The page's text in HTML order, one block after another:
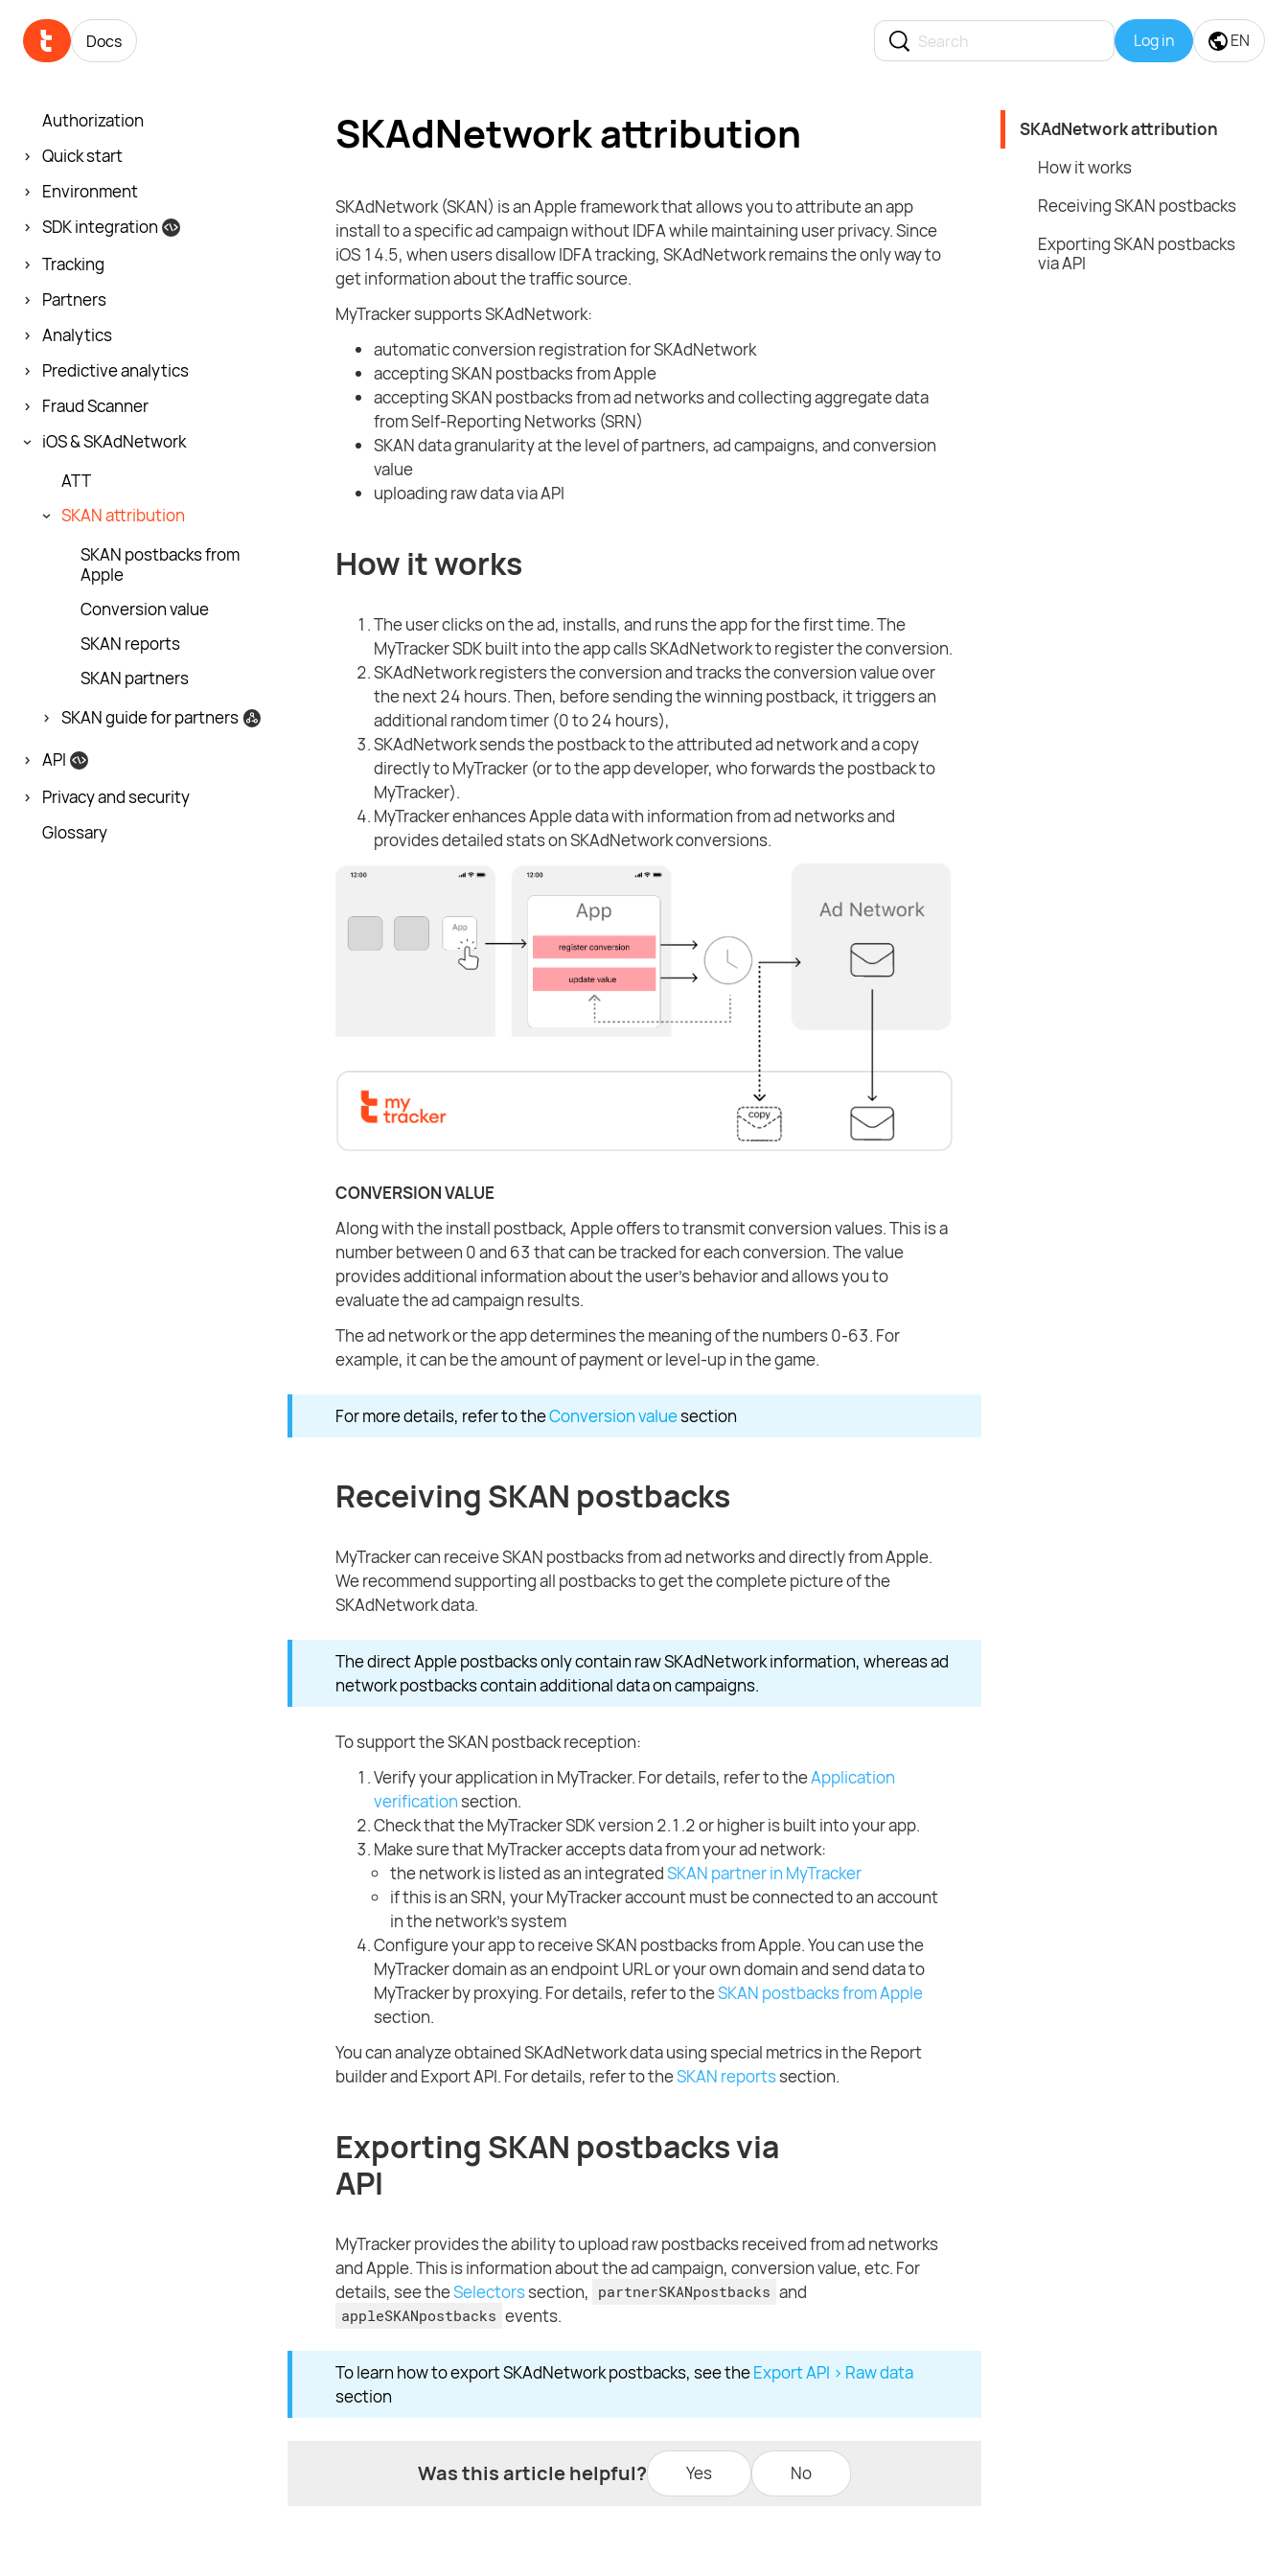
Docs Log in EN
Authorization
Quick start
Environment
SDK integration
Tracking
Partners
Analytics
Predictive analytics
Fraud Scanner
iOS & SKAdNetwork
ATT
SKAN attribution
SKAN postbacks from
Apple
Conversion value
SKAN reports
SKAN partners
SKAN guide for partners
API
Privacy and security
Glossary
SKAdNetwork attribution
SKAdNetwork (SKAN) is an Apple framework that allows you to attribute an app
install to a specific ad campaign without IDFA while maintaining user privacy. Since
iOS 14.5, when users disallow IDFA tracking, SKAdNetwork remains the only way to
get information about the traffic source.
MyTracker supports SKAdNetwork:
automatic conversion registration for SKAdNetwork
accepting SKAN postbacks from Apple
accepting SKAN postbacks from ad networks and collecting aggregate data
from Self-Reporting Networks (SRN)
SKAN data granularity at the level of partners, ad campaigns, and conversion
value
uploading raw data via API
How it works
The user clicks on the ad, installs, and runs the app for the first time. The
MyTracker SDK built into the app calls SKAdNetwork to register the conversion.
SKAdNetwork registers the conversion and tracks the conversion value over
the next 24 hours. Then, before sending the winning postback, it triggers an
additional random timer (0 to 24 hours),
SKAdNetwork sends the postback to the attributed ad network and a copy
directly to MyTracker (or to the app developer, who forwards the postback to
MyTracker).
MyTracker enhances Apple data with information from ad networks and
provides detailed stats on SKAdNetwork conversions.
CONVERSION VALUE
Along with the install postback, Apple offers to transmit conversion values. This is a
number between 0 and 63 that can be tracked for each conversion. The value
provides additional information about the user's behavior and allows you to
evaluate the ad campaign results.
The ad network or the app determines the meaning of the numbers 0-63. For
example, it can be the amount of payment or level-up in the game.
For more details, refer to theConversion valuesection
Receiving SKAN postbacks
MyTracker can receive SKAN postbacks from ad networks and directly from Apple.
We recommend supporting all postbacks to get the complete picture of the
SKAdNetwork data.
The direct Apple postbacks only contain raw SKAdNetwork information, whereas ad
network postbacks contain additional data on campaigns.
To support the SKAN postback reception:
Verify your application in MyTracker. For details, refer to theApplication
verificationsection.
Check that the MyTracker SDK version 2.1.2 or higher is built into your app.
Make sure that MyTracker accepts data from your ad network:
the network is listed as an integratedSKAN partner in MyTracker
if this is an SRN, your MyTracker account must be connected to an account
in the network's system
Configure your app to receive SKAN postbacks from Apple. You can use the
MyTracker domain as an endpoint URL or your own domain and send data to
MyTracker by proxying. For details, refer to theSKAN postbacks from Apple
section.
You can analyze obtained SKAdNetwork data using special metrics in the Report
builder and Export API. For details, refer to theSKAN reportssection.
Exporting SKAN postbacks via
API
MyTracker provides the ability to upload raw postbacks received from ad networks
and Apple. This is information about the ad campaign, conversion value, etc. For
details, see theSelectorssection, partnerSKANpostbacks and
appleSKANpostbacks events.
To learn how to export SKAdNetwork postbacks, see theExport API > Raw data
section
Was this article helpful? Yes No
SKAdNetwork attribution
How it works
Receiving SKAN postbacks
Exporting SKAN postbacks
via API